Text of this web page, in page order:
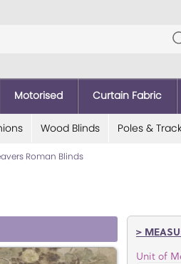
Motorised Curtain Fabric
Wood Blinds Poles &
Roman Blinds
>
Unit of